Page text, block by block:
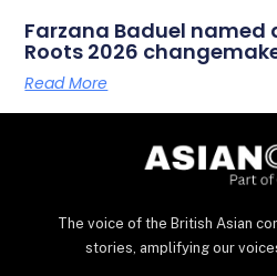
Farzana Baduel named
Roots 2026
Read More
The voice of the British Asian
stories, amplifying our